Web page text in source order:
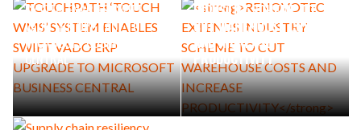
SYSTEM ENABLES SWIFT
VADO ERP UPGRADE TO
MICROSOFT BUSINESS
CENTRAL
INDUSTRY SCHEME TO
CUT WAREHOUSE COSTS
AND INCREASE
PRODUCTIVITY